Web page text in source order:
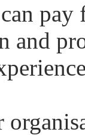
and